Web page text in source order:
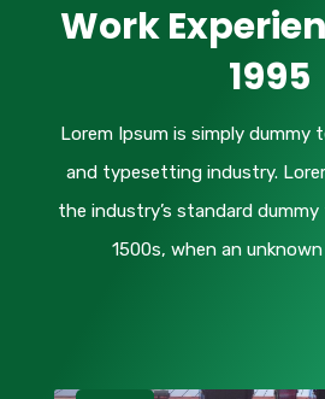
Work
1995
Lorem Ipsumis simply dummy
and typesetting industry.
the industry’s standard
1500s, when an